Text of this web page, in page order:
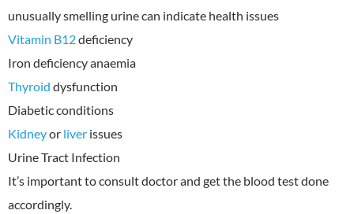
Vitamin B12deficiency
Thyroid dysfunction
Kidneyor liver issues
Urine Tract Infection
It’s important to consult doctor and get the blood test done
accordingly.